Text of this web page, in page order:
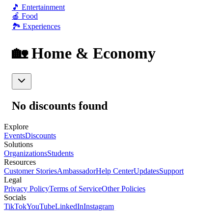
🎵 Entertainment
🍎 Food
🏞️ Experiences
🏡 Home & Economy
No discounts found
Explore
EventsDiscounts
Solutions
OrganizationsStudents
Resources
Customer StoriesAmbassadorHelp CenterUpdatesSupport
Legal
Privacy PolicyTerms of ServiceOther Policies
Socials
TikTokYouTubeLinkedInInstagram